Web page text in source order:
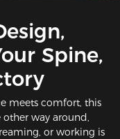
Spine,
meets comfort​, this
way around,
or working is